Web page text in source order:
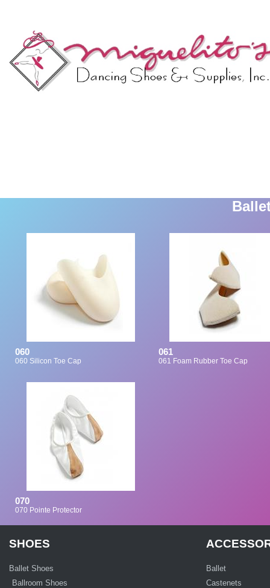
060
060 Silicon Toe Cap
061
061 Foam Rubber Toe Cap
070
070 Pointe Protector
SHOES
Ballet Shoes
Ballroom Shoes
Ballet
Castenets